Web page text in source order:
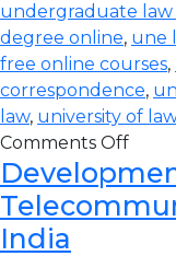
undergraduate law
degree online, une
free online courses,
correspondence,
law, university of
Comments Off
India